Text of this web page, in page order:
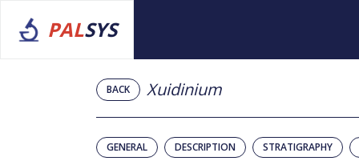
PALSYS
BACK Xuidinium
GENERAL DESCRIPTION STRATIGRAPHY